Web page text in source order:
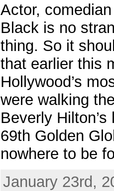
Actor,
Black is no
thing. So it
that earlier this
Hollywood’s
were walking
Beverly
69th Golden
nowhere to be
January 23rd,